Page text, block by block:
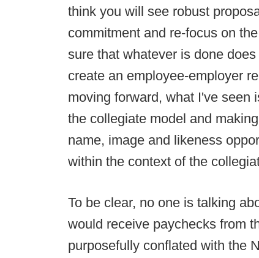
think you will see robust
commitment and re-focus on
sure that whatever is done
create an employee-employer
moving forward, what I've seen
the collegiate model and
name, image and likeness
within the context of the
To be clear, no one is talking
would receive paychecks from
purposefully conflated with the